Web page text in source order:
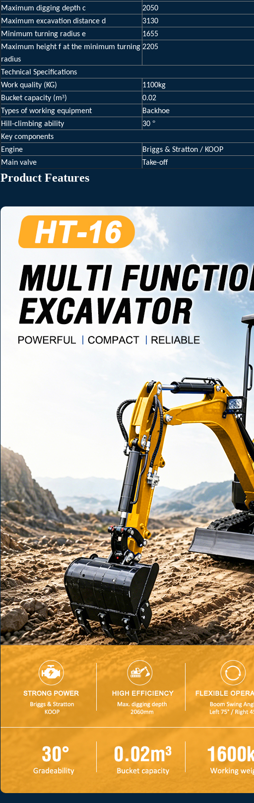
Maximum digging depth c
2050
Maximum excavation distance d
3130
Minimum turning radius e
1655
Maximum height f at the minimum turning
radius
2205
Technical Specifications
Work quality (KG)
1100kg
Bucket capacity (m³)
0.02
Types of working equipment
Backhoe
Hill-climbing ability
30 °
Key components
Engine
Briggs & Stratton / KOOP
Main valve
Take-off
Product Features